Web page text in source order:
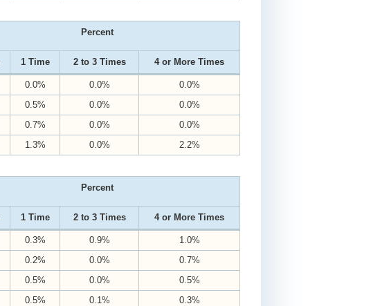
Percent
1 Time 2 to 3 Times 4 or More Times
0.0% 0.0%
0.0%
0.5% 0.0%
0.0%
0.7% 0.0%
0.0%
1.3% 0.0% 2.2%
Percent
1 Time 2 to 3 Times 4 or More Times
0.3% 0.9%
1.0%
0.2% 0.0%
0.7%
0.5% 0.0%
0.5%
0.5% 0.1% 0.3%